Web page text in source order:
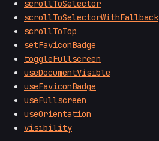
scrollToSelector
scrollToSelectorWithFallback
scrollToTop
setFaviconBadge
toggleFullscreen
useDocumentVisible
useFaviconBadge
useFullscreen
useOrientation
visibility